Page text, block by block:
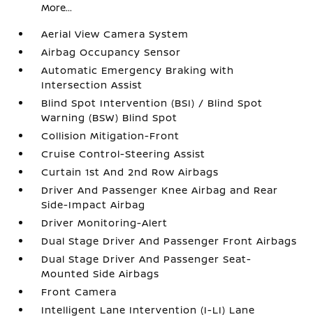
More...
Aerial View Camera System
Airbag Occupancy Sensor
Automatic Emergency Braking with
Intersection Assist
Blind Spot Intervention (BSI) / Blind Spot
Warning (BSW) Blind Spot
Collision Mitigation-Front
Cruise Control-Steering Assist
Curtain 1st And 2nd Row Airbags
Driver And Passenger Knee Airbag and Rear
Side-Impact Airbag
Driver Monitoring-Alert
Dual Stage Driver And Passenger Front Airbags
Dual Stage Driver And Passenger Seat-
Mounted Side Airbags
Front Camera
Intelligent Lane Intervention (I-LI) Lane